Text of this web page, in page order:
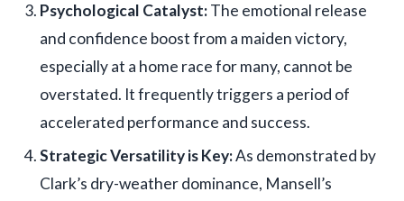
Psychological Catalyst:The emotional release
and confidence boost from a maiden victory,
especially at a home race for many, cannot be
overstated. It frequently triggers a period of
accelerated performance and success.
Strategic Versatility is Key:As demonstrated by
Clark’s dry-weather dominance, Mansell’s